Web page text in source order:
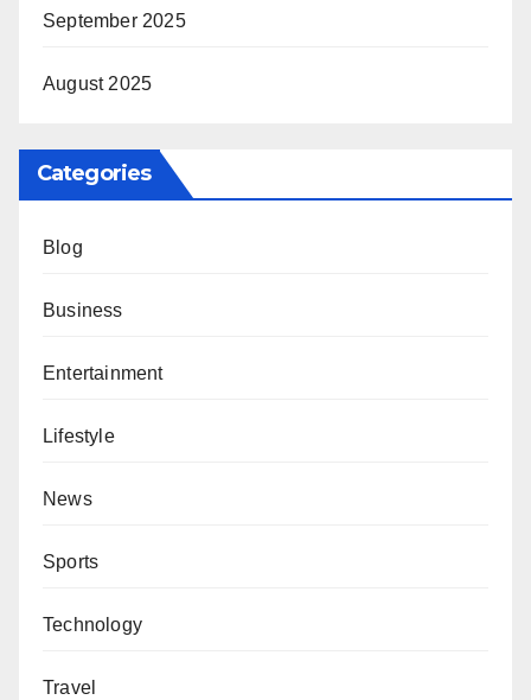
September 2025
August 2025
Categories
Blog
Business
Entertainment
Lifestyle
News
Sports
Technology
Travel